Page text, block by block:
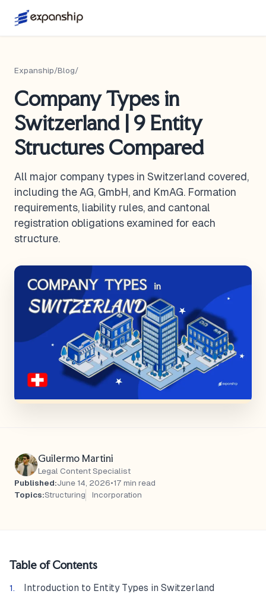
Expanship/Blog/
Company Types in
Switzerland | 9 Entity
Structures Compared
All major company types in Switzerland covered,
including the AG, GmbH, and KmAG. Formation
requirements, liability rules, and cantonal
registration obligations examined for each
structure.
Guilermo Martini
Legal Content Specialist
Published:June 14, 2026•17 min read
Topics:Structuring Incorporation
Table of Contents
Introduction to Entity Types in Switzerland